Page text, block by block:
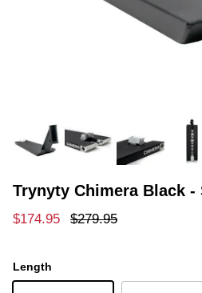
Trynyty Chimera Black -
Sale price
$174.95 Regular price
$279.95
Length